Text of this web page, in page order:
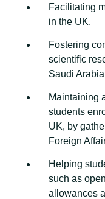
Facilitating
in the UK.
Fostering
scientific
Saudi Arabia
Maintaining
students
UK, by
Foreign
Helping
such as
allowances